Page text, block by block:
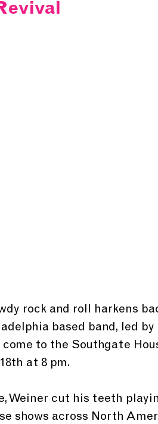
rock and roll harkens
based band, led
come to the Southgate
at 8 pm.
Weiner cut his teeth
shows across North